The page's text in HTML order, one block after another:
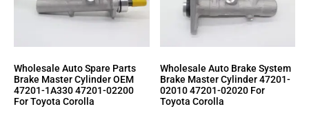
Wholesale Auto Spare Parts
Brake Master Cylinder OEM
47201-1A330 47201-02200
For Toyota Corolla
Wholesale Auto Brake System
Brake Master Cylinder 47201-
02010 47201-02020 For
Toyota Corolla